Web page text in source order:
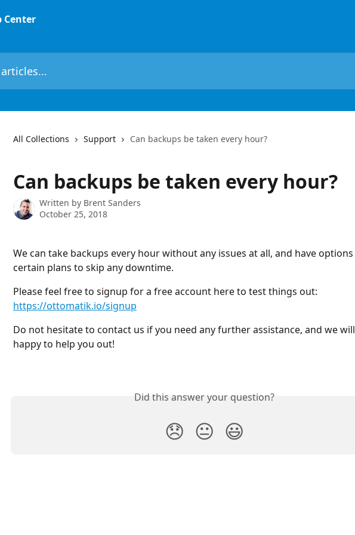
All Collections Support Can backups be taken every hour?
Can backups be taken every hour?
Written by Brent Sanders
October 25, 2018
We can take backups every hour without any issues at all, and have
certain plans to skip any downtime.
Please feel free to signup for a free account here to test things out:
https://ottomatik.io/signup
Do not hesitate to contact us if you need any further assistance, and we
happy to help you out!
Did this answer your question?
😞 😐 😃